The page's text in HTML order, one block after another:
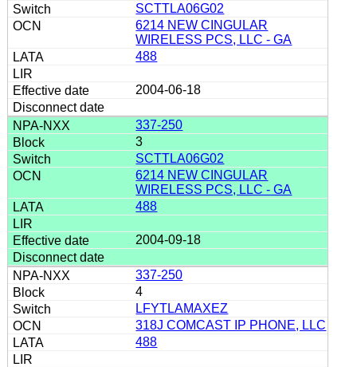
SCTTLA06G02
6214 NEW CINGULAR
WIRELESS PCS, LLC - GA
488
2004-06-18
337-250
3
SCTTLA06G02
6214 NEW CINGULAR
WIRELESS PCS, LLC - GA
488
2004-09-18
337-250
4
LFYTLAMAXEZ
318J COMCAST IP PHONE, LLC
488